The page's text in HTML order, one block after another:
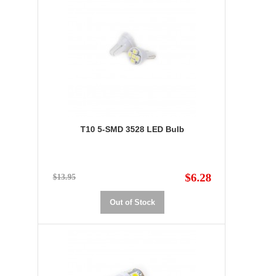
T10 5-SMD 3528 LED Bulb
$13.95 $6.28
Out of Stock